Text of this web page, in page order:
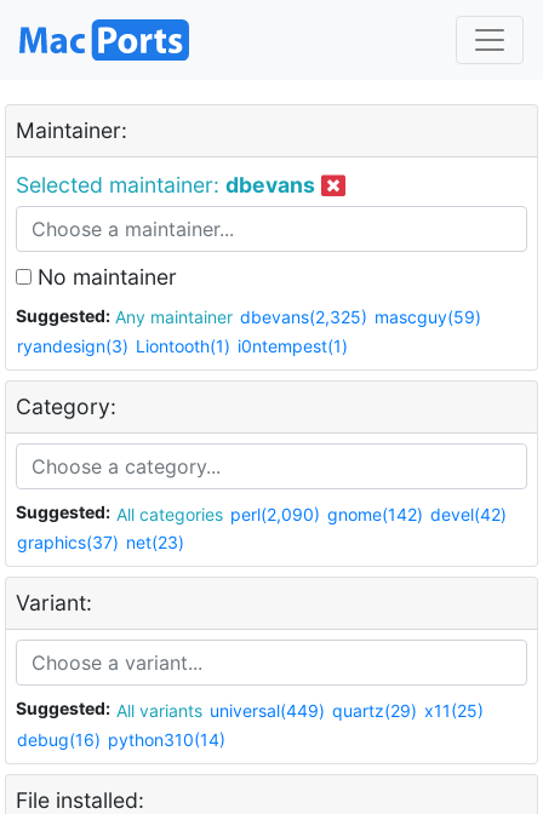
Maintainer:
Selected maintainer: dbevans
No maintainer
Suggested: Any maintainer dbevans(2,325) mascguy(59)
ryandesign(3) Liontooth(1) i0ntempest(1)
Category:
Suggested: All categories perl(2,090) gnome(142) devel(42)
graphics(37) net(23)
Variant:
Suggested: All variants universal(449) quartz(29) x11(25)
debug(16) python310(14)
File installed: